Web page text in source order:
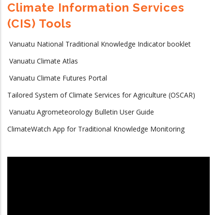
Climate Information Services
(CIS) Tools
Vanuatu National Traditional Knowledge Indicator booklet
Vanuatu Climate Atlas
Vanuatu Climate Futures Portal
Tailored System of Climate Services for Agriculture (OSCAR)
Vanuatu Agrometeorology Bulletin User Guide
ClimateWatch App for Traditional Knowledge Monitoring